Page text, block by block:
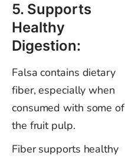
5. Supports
Healthy
Digestion:
Falsa contains dietary
fiber, especially when
consumed with some of
the fruit pulp.
Fiber supports healthy